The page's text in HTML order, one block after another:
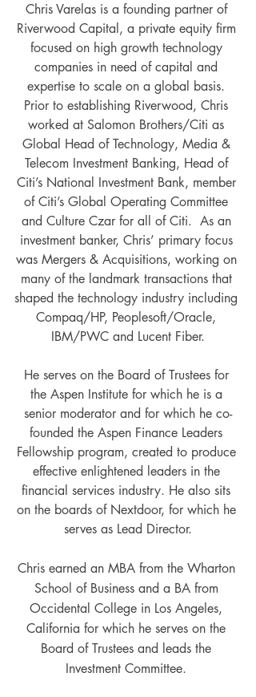
Chris Varelas is a founding partner of
Riverwood Capital, a private equity firm
focused on high growth technology
companies in need of capital and
expertise to scale on a global basis.
Prior to establishing Riverwood, Chris
worked at Salomon Brothers/Citi as
Global Head of Technology, Media &
Telecom Investment Banking, Head of
Citi’s National Investment Bank, member
of Citi’s Global Operating Committee
and Culture Czar for all of Citi.  As an
investment banker, Chris’ primary focus
was Mergers & Acquisitions, working on
many of the landmark transactions that
shaped the technology industry including
Compaq/HP, Peoplesoft/Oracle,
IBM/PWC and Lucent Fiber.
He serves on the Board of Trustees for
the Aspen Institute for which he is a
senior moderator and for which he co-
founded the Aspen Finance Leaders
Fellowship program, created to produce
effective enlightened leaders in the
financial services industry. He also sits
on the boards of Nextdoor, for which he
serves as Lead Director.
Chris earned an MBA from the Wharton
School of Business and a BA from
Occidental College in Los Angeles,
California for which he serves on the
Board of Trustees and leads the
Investment Committee.